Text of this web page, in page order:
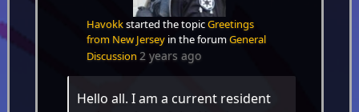
Havokkstarted the topicGreetings
from New Jerseyin the forumGeneral
Discussion 2 years ago
Hello all. I am a current resident